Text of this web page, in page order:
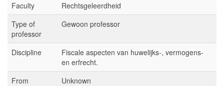
Faculty
Rechtsgeleerdheid
Type of
professor
Gewoon professor
Discipline
Fiscale aspecten van huwelijks-, vermogens-
en erfrecht.
From
Unknown